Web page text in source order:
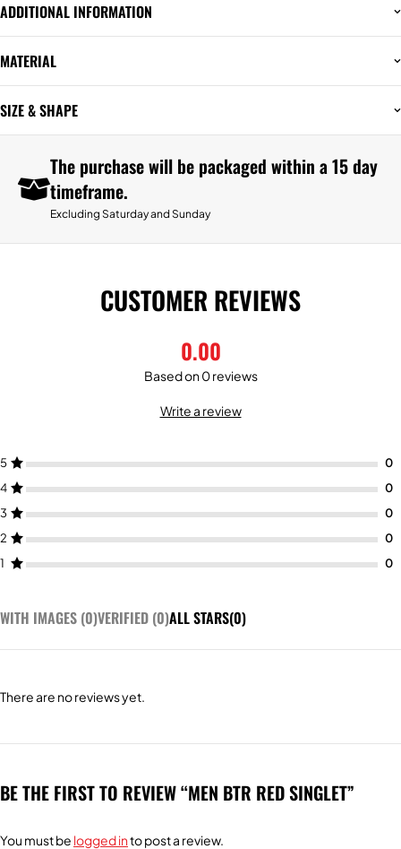
ADDITIONAL INFORMATION
MATERIAL
SIZE & SHAPE
The purchase will be packaged within a 15 day
timeframe.
Excluding Saturday and Sunday
CUSTOMER REVIEWS
0.00
Based on 0 reviews
Write a review
5
4
3
2
1
WITH IMAGES (0)VERIFIED (0)ALL STARS(0)
There are no reviews yet.
BE THE FIRST TO REVIEW “MEN BTR RED SINGLET”
You must be logged into post a review.